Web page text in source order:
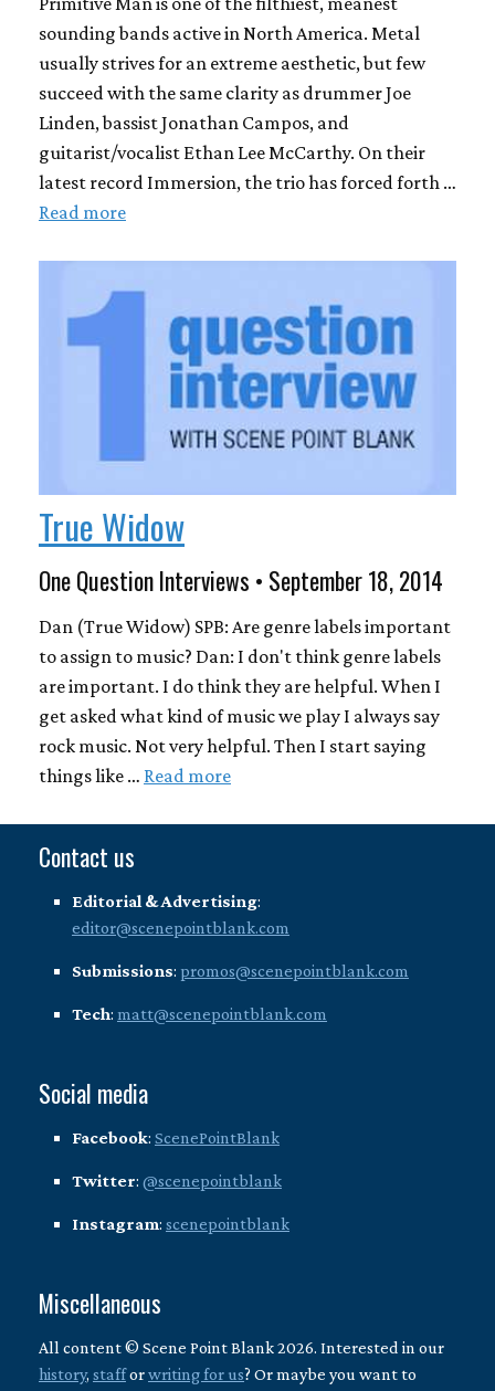
sounding bands active in North America. Metal
usually strives for an extreme aesthetic, but few
succeed with the same clarity as drummer Joe
Linden, bassist Jonathan Campos, and
guitarist/vocalist Ethan Lee McCarthy. On their
latest record Immersion, the trio has forced forth …
Read more
True Widow
One Question Interviews • September 18, 2014
Dan (True Widow) SPB: Are genre labels important
to assign to music? Dan: I don't think genre labels
are important. I do think they are helpful. When I
get asked what kind of music we play I always say
rock music. Not very helpful. Then I start saying
things like … Read more
Contact us
Editorial & Advertising:
editor@scenepointblank.com
Submissions: promos@scenepointblank.com
Tech: matt@scenepointblank.com
Social media
Facebook: ScenePointBlank
Twitter: @scenepointblank
Instagram: scenepointblank
Miscellaneous
All content © Scene Point Blank 2026. Interested in our
history, stafforwriting for us? Or maybe you want to